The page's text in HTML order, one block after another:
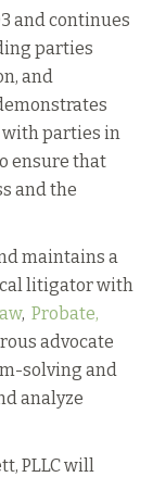
and continues
parties
and
with parties in
ensure that
and the
maintains a
litigator with
, Probate,
advocate
solving and
analyze
PLLC will